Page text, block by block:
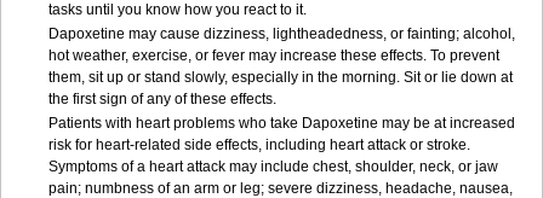
tasks until you know how you react to it.
Dapoxetine may cause dizziness, lightheadedness, or fainting; alcohol,
hot weather, exercise, or fever may increase these effects. To prevent
them, sit up or stand slowly, especially in the morning. Sit or lie down at
the first sign of any of these effects.
Patients with heart problems who take Dapoxetine may be at increased
risk for heart-related side effects, including heart attack or stroke.
Symptoms of a heart attack may include chest, shoulder, neck, or jaw
pain; numbness of an arm or leg; severe dizziness, headache, nausea,